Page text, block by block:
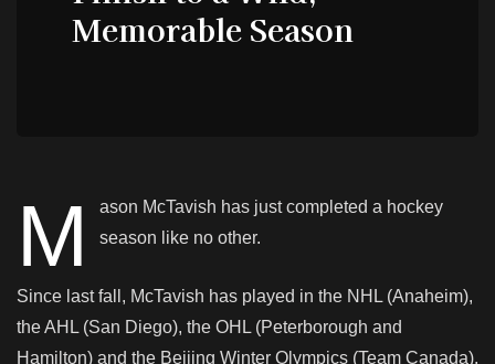
Memorable Season
M
ason McTavish has just completed a hockey
season like no other.
Since last fall, McTavish has played in the NHL (Anaheim),
the AHL (San Diego), the OHL (Peterborough and
Hamilton) and the Beijing Winter Olympics (Team Canada).